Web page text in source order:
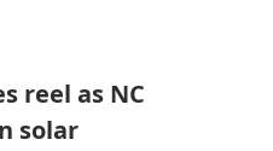
reel as NC
solar